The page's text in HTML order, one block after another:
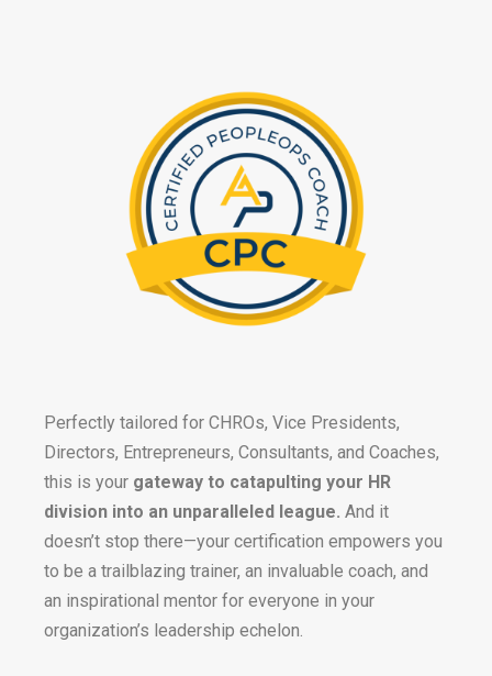
Perfectly tailored for CHROs, Vice Presidents,
Directors, Entrepreneurs, Consultants, and Coaches,
this is your gateway to catapulting your HR
division into an unparalleled league. And it
doesn’t stop there—your certification empowers you
to be a trailblazing trainer, an invaluable coach, and
an inspirational mentor for everyone in your
organization’s leadership echelon.